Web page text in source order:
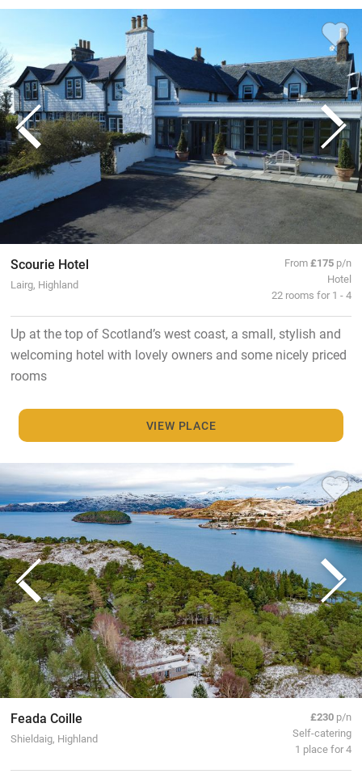
Scourie Hotel
Lairg, Highland
From£175 p/n
Hotel
22 rooms for 1 - 4
Up at the top of Scotland’s west coast, a small, stylish and
welcoming hotel with lovely owners and some nicely priced
rooms
VIEW PLACE
Feada Coille
Shieldaig, Highland
£230 p/n
Self-catering
1 place for 4